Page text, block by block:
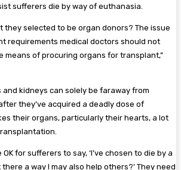
sufferers die by way of euthanasia.
they selected to be organ donors? The issue
requirements medical doctors should not
means of procuring organs for transplant,”
and kidneys can solely be faraway from
they’ve acquired a deadly dose of
their organs, particularly their hearts, a lot
OK for sufferers to say, ‘I’ve chosen to die by a
a way I may also help others?’ They need